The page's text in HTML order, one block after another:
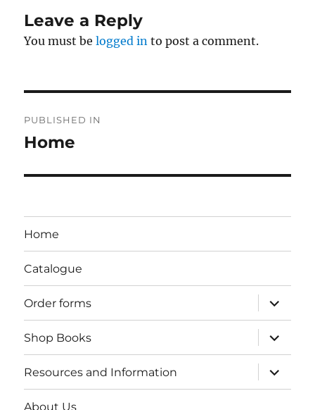
Leave a Reply
You must belogged in to post a comment.
navigation
PUBLISHED IN
Home
Home
Catalogue
Order forms
expand
child
menu
Shop Books
expand
child
menu
Resources and Information
expand
child
menu
About Us